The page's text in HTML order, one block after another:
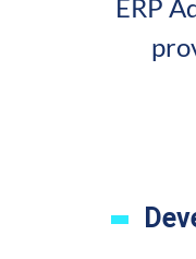
ERP